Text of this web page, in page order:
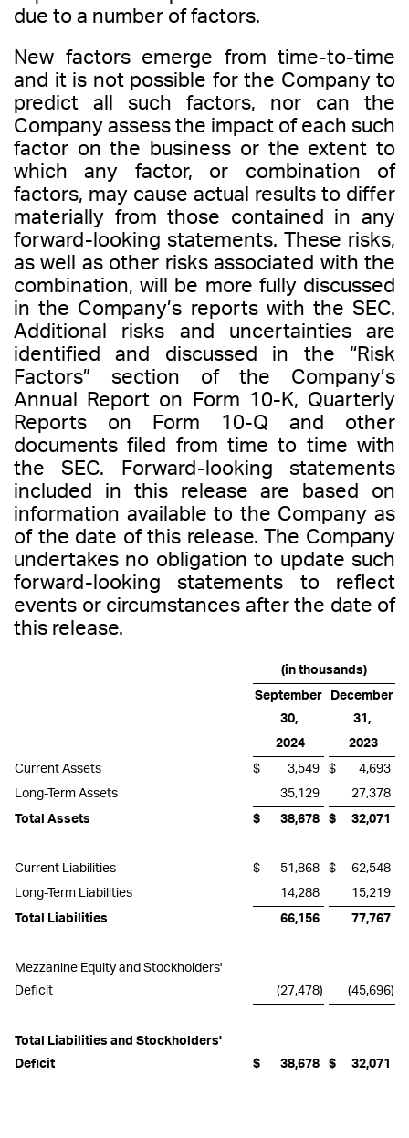
due to a number of factors.
New factors emerge from time-to-time
and it is not possible for the Company to
predict all such factors, nor can the
Company assess the impact of each such
factor on the business or the extent to
which any factor, or combination of
factors, may cause actual results to differ
materially from those contained in any
forward-looking statements. These risks,
as well as other risks associated with the
combination, will be more fully discussed
in the Company’s reports with the SEC.
Additional risks and uncertainties are
identified and discussed in the “Risk
Factors” section of the Company’s
Annual Report on Form 10-K, Quarterly
Reports on Form 10-Q and other
documents filed from time to time with
the SEC. Forward-looking statements
included in this release are based on
information available to the Company as
of the date of this release. The Company
undertakes no obligation to update such
forward-looking statements to reflect
events or circumstances after the date of
this release.
(in thousands)
September
30,
December
31,
2024
2023
Current Assets
$ 3,549 $
4,693
Long-Term Assets
35,129
27,378
Total Assets
$ 38,678 $ 32,071
Current Liabilities $ 51,868 $
62,548
Long-Term Liabilities
14,288
15,219
Total Liabilities
66,156 77,767
Mezzanine Equity and Stockholders'
Deficit
(27,478) (45,696)
Total Liabilities and Stockholders'
Deficit
$ 38,678 $ 32,071